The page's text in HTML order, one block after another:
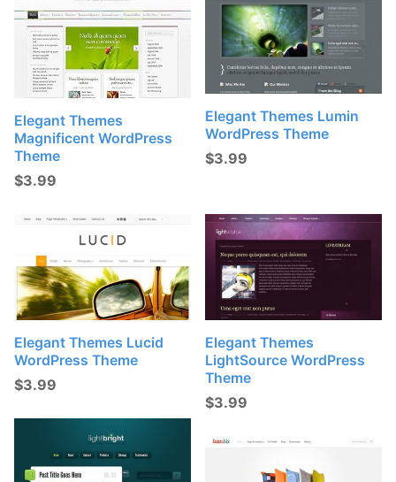
Elegant Themes
Magnificent WordPress
Theme
$3.99
Elegant Themes Lumin
WordPress Theme
$3.99
Elegant Themes Lucid
WordPress Theme
$3.99
Elegant Themes
LightSource WordPress
Theme
$3.99